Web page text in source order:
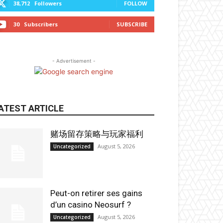
38,712 Followers FOLLOW
30 Subscribers SUBSCRIBE
- Advertisement -
ARTICLE
赌场留存策略与玩家福利
Uncategorized August 5, 2026
Peut-on retirer ses gains
d’un casino Neosurf ?
Uncategorized August 5, 2026